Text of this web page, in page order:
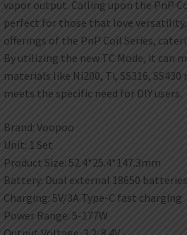
vapor output. Calling upon the PnP
perfect for those that love
offerings of the PnP Coil Series,
By utilizing the new TC Mode, it can
materials like Ni200, Ti, SS316,
meets the specific need for DIY users.
Brand: Voopoo
Unit: 1 Set
Product Size: 52.4*25.4*147.3mm
Battery: Dual external 18650
Charging: 5V/3A Type-C fast charging
Power Range: 5-177W